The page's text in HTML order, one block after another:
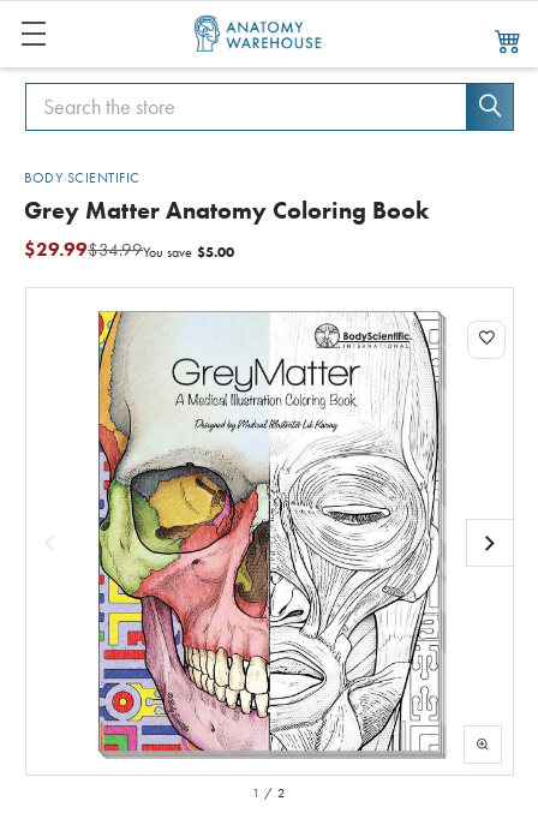
Search
Search
BODY SCIENTIFIC
Grey Matter Anatomy Coloring Book
$34.99
$29.99 You save $5.00
1 /2